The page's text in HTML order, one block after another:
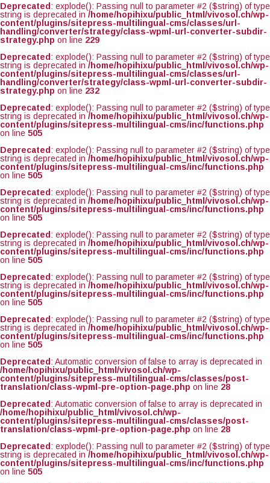
Deprecated : explode(): Passing null to parameter #2 ($string) of type
string is deprecated in /home/hopihixu/public_html/vivosol.ch/wp-
content/plugins/sitepress-multilingual-cms/classes/url-
handling/converter/strategy/class-wpml-url-converter-subdir-
strategy.php on line 229
Deprecated : explode(): Passing null to parameter #2 ($string) of type
string is deprecated in /home/hopihixu/public_html/vivosol.ch/wp-
content/plugins/sitepress-multilingual-cms/classes/url-
handling/converter/strategy/class-wpml-url-converter-subdir-
strategy.php on line 232
Deprecated : explode(): Passing null to parameter #2 ($string) of type
string is deprecated in /home/hopihixu/public_html/vivosol.ch/wp-
content/plugins/sitepress-multilingual-cms/inc/functions.php
on line 505
Deprecated : explode(): Passing null to parameter #2 ($string) of type
string is deprecated in /home/hopihixu/public_html/vivosol.ch/wp-
content/plugins/sitepress-multilingual-cms/inc/functions.php
on line 505
Deprecated : explode(): Passing null to parameter #2 ($string) of type
string is deprecated in /home/hopihixu/public_html/vivosol.ch/wp-
content/plugins/sitepress-multilingual-cms/inc/functions.php
on line 505
Deprecated : explode(): Passing null to parameter #2 ($string) of type
string is deprecated in /home/hopihixu/public_html/vivosol.ch/wp-
content/plugins/sitepress-multilingual-cms/inc/functions.php
on line 505
Deprecated : explode(): Passing null to parameter #2 ($string) of type
string is deprecated in /home/hopihixu/public_html/vivosol.ch/wp-
content/plugins/sitepress-multilingual-cms/inc/functions.php
on line 505
Deprecated : explode(): Passing null to parameter #2 ($string) of type
string is deprecated in /home/hopihixu/public_html/vivosol.ch/wp-
content/plugins/sitepress-multilingual-cms/inc/functions.php
on line 505
Deprecated : Automatic conversion of false to array is deprecated in
/home/hopihixu/public_html/vivosol.ch/wp-
content/plugins/sitepress-multilingual-cms/classes/post-
translation/class-wpml-pre-option-page.php on line 28
Deprecated : Automatic conversion of false to array is deprecated in
/home/hopihixu/public_html/vivosol.ch/wp-
content/plugins/sitepress-multilingual-cms/classes/post-
translation/class-wpml-pre-option-page.php on line 28
Deprecated : explode(): Passing null to parameter #2 ($string) of type
string is deprecated in /home/hopihixu/public_html/vivosol.ch/wp-
content/plugins/sitepress-multilingual-cms/inc/functions.php
on line 505